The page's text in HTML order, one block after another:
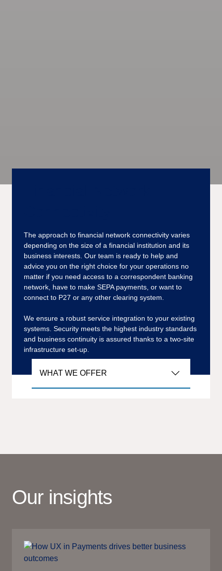
The approach to financial network connectivity varies
depending on the size of a financial institution and its
business interests. Our team is ready to help and
advice you on the right choice for your operations no
matter if you need access to a correspondent banking
network, have to make SEPA payments, or want to
connect to P27 or any other clearing system.
We ensure a robust service integration to your existing
systems. Security meets the highest industry standards
and business continuity is assured thanks to a two-site
infrastructure set-up.
WHAT WE OFFER
Our insights